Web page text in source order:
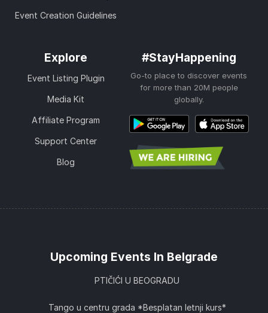
Event Creation Guidelines
Explore
Event Listing Plugin
Media Kit
Affiliate Program
Support Center
Blog
#StayHappening
Go-to place to discover events
for more than 20M people
globally.
Upcoming Events In Belgrade
PTIČIĆI U BEOGRADU
Tango u centru grada *Besplatan letnji kurs*